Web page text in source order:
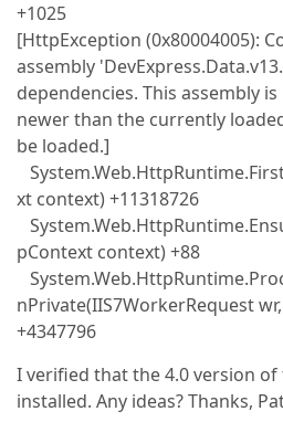
+1025
[HttpException (0x80004005):
assembly
dependencies. This assembly
newer than the currently
be loaded.]
xt context) +11318726
pContext context) +88
nPrivate(IIS7WorkerRequest
+4347796
I verified that the 4.0 version
installed. Any ideas? Thanks,